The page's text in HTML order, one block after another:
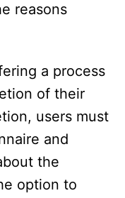
reasons
a process
of their
users must
and
the
option to